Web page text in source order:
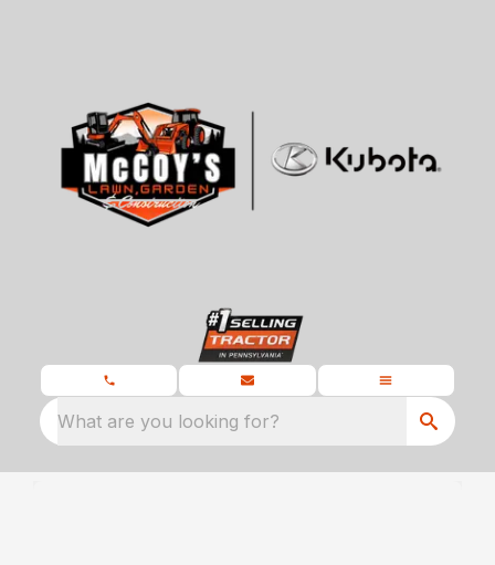
What are you looking for?